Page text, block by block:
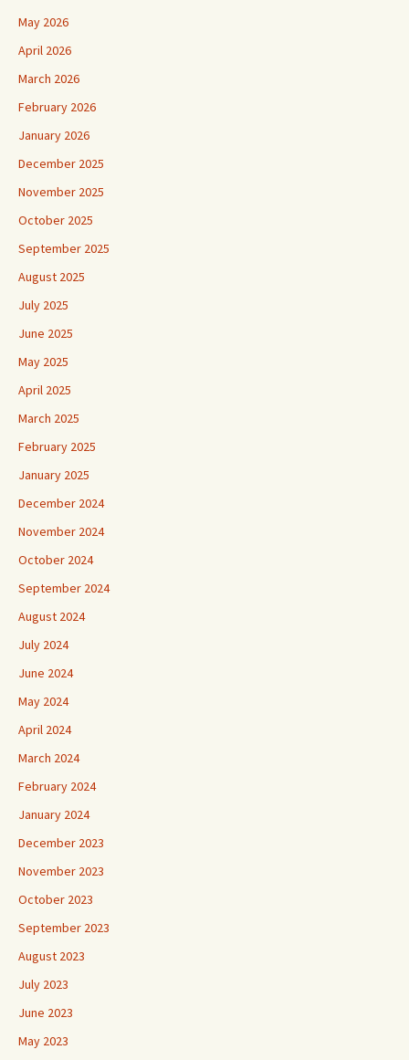
May 2026
April 2026
March 2026
February 2026
January 2026
December 2025
November 2025
October 2025
September 2025
August 2025
July 2025
June 2025
May 2025
April 2025
March 2025
February 2025
January 2025
December 2024
November 2024
October 2024
September 2024
August 2024
July 2024
June 2024
May 2024
April 2024
March 2024
February 2024
January 2024
December 2023
November 2023
October 2023
September 2023
August 2023
July 2023
June 2023
May 2023